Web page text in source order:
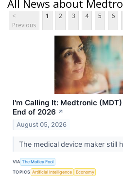
All News about
<
Previous
1 2 3 4 5 6
I'm Calling It: Medtronic
End of 2026 ↗
August 05, 2026
The medical device maker still
VIA The Motley Fool
TOPICS Artificial Intelligence Economy